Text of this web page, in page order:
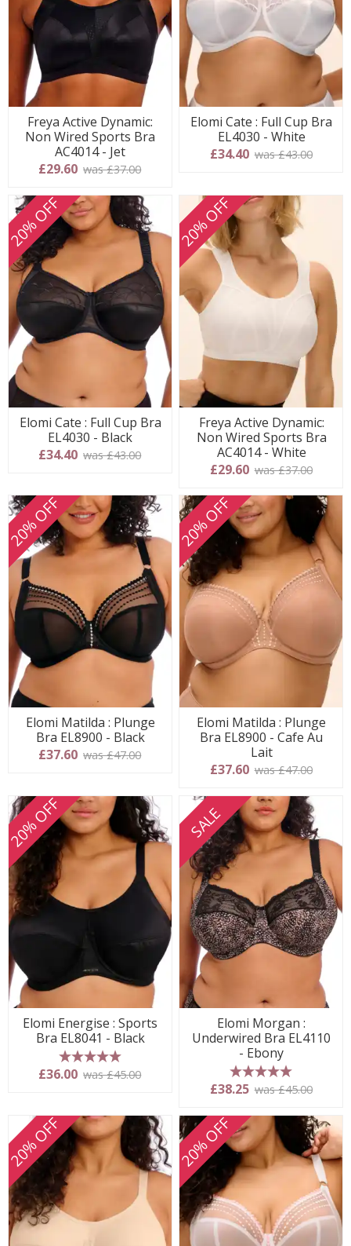
Freya Active Dynamic:
Non Wired Sports Bra
AC4014 - Jet
£29.60 was £37.00
Elomi Cate : Full Cup Bra
EL4030 - White
£34.40 was £43.00
20% OFF
Elomi Cate : Full Cup Bra
EL4030 - Black
£34.40 was £43.00
20% OFF
Freya Active Dynamic:
Non Wired Sports Bra
AC4014 - White
£29.60 was £37.00
20% OFF
Elomi Matilda : Plunge
Bra EL8900 - Black
£37.60 was £47.00
20% OFF
Elomi Matilda : Plunge
Bra EL8900 - Cafe Au
Lait
£37.60 was £47.00
20% OFF
Elomi Energise : Sports
Bra EL8041 - Black
5 stars
£36.00 was £45.00
SALE
Elomi Morgan :
Underwired Bra EL4110
- Ebony
5 stars
£38.25 was £45.00
20% OFF 20% OFF